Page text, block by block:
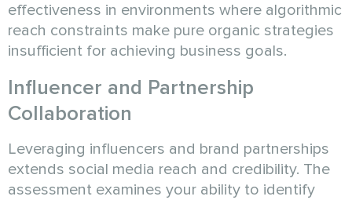
effectiveness in environments where algorithmic
reach constraints make pure organic strategies
insufficient for achieving business goals.
Influencer and Partnership
Collaboration
Leveraging influencers and brand partnerships
extends social media reach and credibility. The
assessment examines your ability to identify